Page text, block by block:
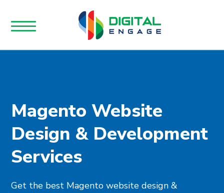
Magento Website
Design & Development
Services
Get the best Magento website design &